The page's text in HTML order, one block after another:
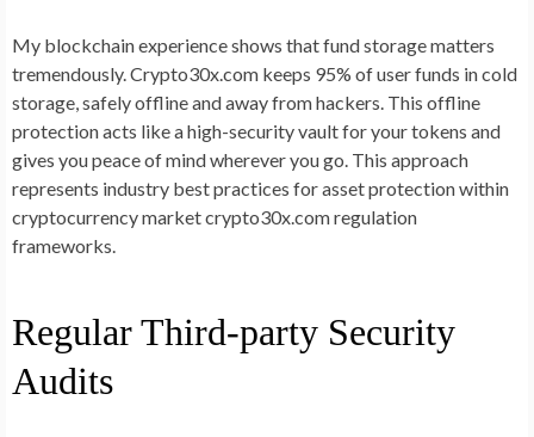
My blockchain experience shows that fund storage matters
tremendously. Crypto30x.com keeps 95% of user funds in cold
storage, safely offline and away from hackers. This offline
protection acts like a high-security vault for your tokens and
gives you peace of mind wherever you go. This approach
represents industry best practices for asset protection within
cryptocurrency market crypto30x.com regulation
frameworks.
Regular Third-party Security
Audits